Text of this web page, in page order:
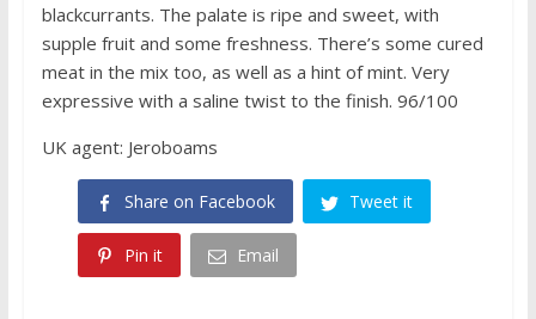
blackcurrants. The palate is ripe and sweet, with
supple fruit and some freshness. There’s some cured
meat in the mix too, as well as a hint of mint. Very
expressive with a saline twist to the finish. 96/100
UK agent: Jeroboams
Share on Facebook Tweet it
Pin it Email